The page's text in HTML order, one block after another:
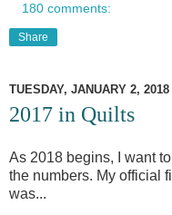
180 comments:
Share
TUESDAY, JANUARY 2, 2018
2017 in Quilts
As 2018 begins, I want
the numbers. My official
was...